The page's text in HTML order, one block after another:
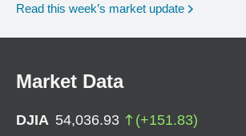
Read this week’s market update
Market Data
DJIA 54,036.93 (+151.83)